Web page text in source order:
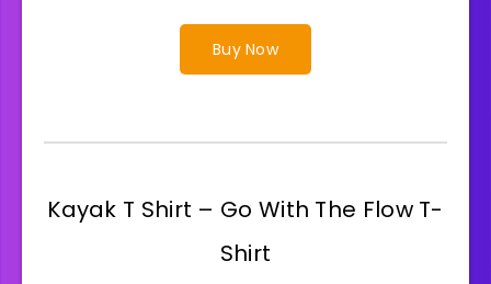
Buy Now
Kayak T Shirt – Go With The Flow T-
Shirt